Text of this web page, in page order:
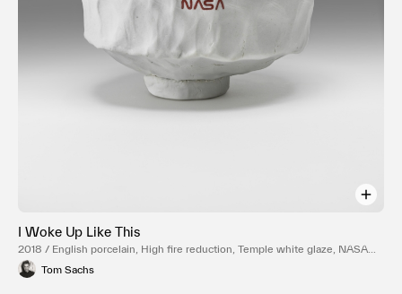
I Woke Up Like This
2018 / English porcelain, High fire reduction, Temple white glaze, NASA
Red engobe inlay, Gold luster
Tom Sachs